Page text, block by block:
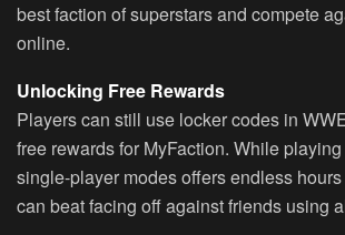
best faction of superstars and compete
online.
Unlocking Free Rewards
Players can still use locker codes in
free rewards for MyFaction. While
single-player modes offers endless
can beat facing off against friends using